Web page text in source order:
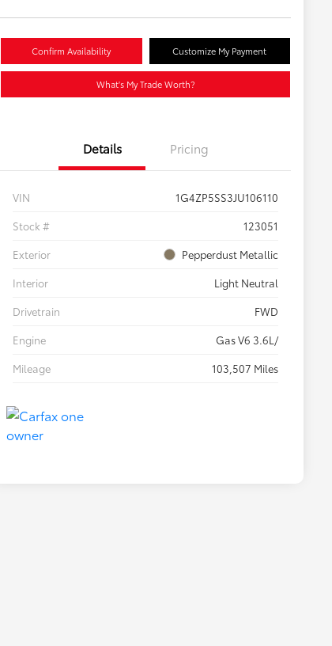
Confirm Availability Customize My Payment
What's My Trade Worth?
Details Pricing
VIN
1G4ZP5SS3JU106110
Stock #
123051
Exterior
Pepperdust Metallic
Interior
Light Neutral
Drivetrain
FWD
Engine
Gas V6 3.6L/
Mileage
103,507 Miles